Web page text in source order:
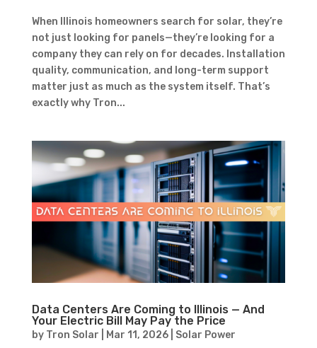
When Illinois homeowners search for solar, they’re
not just looking for panels—they’re looking for a
company they can rely on for decades. Installation
quality, communication, and long-term support
matter just as much as the system itself. That’s
exactly why Tron...
Data Centers Are Coming to Illinois — And
Your Electric Bill May Pay the Price
by Tron Solar Mar 11, 2026| Solar Power